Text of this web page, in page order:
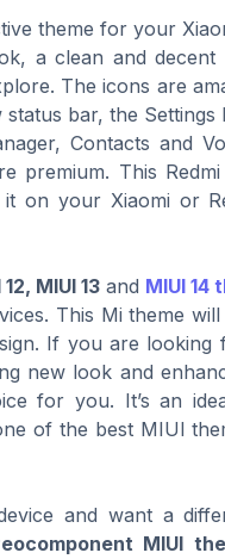
theme for your
a clean and decent
The icons are
bar, the
Contacts and
premium. This
on your Xiaomi or
12, MIUI 13 and MIUI 14
This Mi theme
If you are looking
new look and
for you. It’s an
of the best MIUI
and want a
MIUI